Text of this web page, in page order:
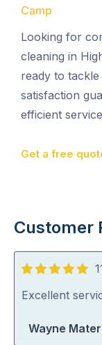
Camp
Looking for
cleaning in
ready to
satisfaction
efficient
Get a free
Customer
5
out
Excellent
Wayne